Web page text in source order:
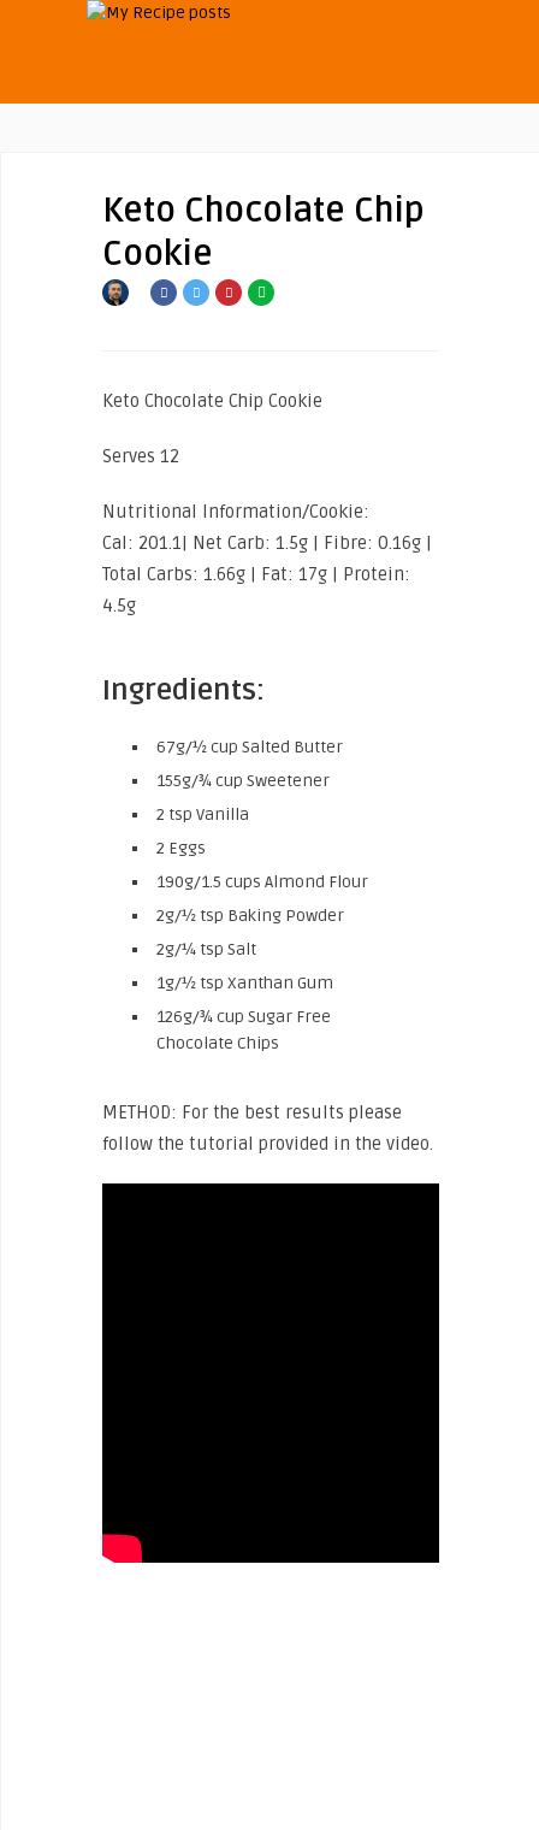
Keto Chocolate Chip
Cookie
Keto Chocolate Chip Cookie
Serves 12
Nutritional Information/Cookie:
Cal: 201.1| Net Carb: 1.5g | Fibre: 0.16g |
Total Carbs: 1.66g | Fat: 17g | Protein:
4.5g
Ingredients:
67g/½ cup Salted Butter
155g/¾ cup Sweetener
2 tsp Vanilla
2 Eggs
190g/1.5 cups Almond Flour
2g/½ tsp Baking Powder
2g/¼ tsp Salt
1g/½ tsp Xanthan Gum
126g/¾ cup Sugar Free
Chocolate Chips
METHOD: For the best results please
follow the tutorial provided in the video.